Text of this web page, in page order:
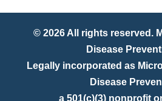
© 2026 All rights reserved.
Disease
Legally incorporated as
Disease
a 501(c)(3) nonprofit